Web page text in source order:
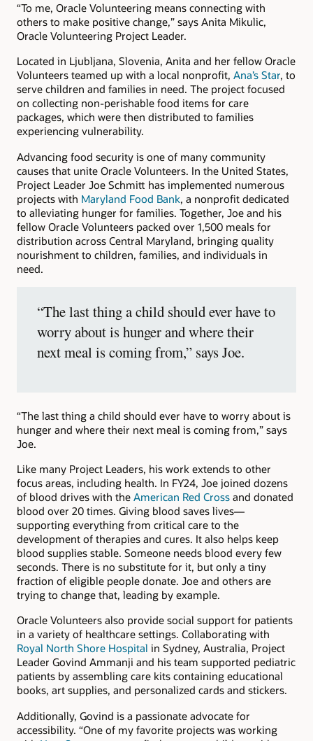
“To me, Oracle Volunteering means connecting with
others to make positive change,” says Anita Mikulic,
Oracle Volunteering Project Leader.
Located in Ljubljana, Slovenia, Anita and her fellow Oracle
Volunteers teamed up with a local nonprofit, Ana’s Star, to
serve children and families in need. The project focused
on collecting non-perishable food items for care
packages, which were then distributed to families
experiencing vulnerability.
Advancing food security is one of many community
causes that unite Oracle Volunteers. In the United States,
Project Leader Joe Schmitt has implemented numerous
projects with Maryland Food Bank, a nonprofit dedicated
to alleviating hunger for families. Together, Joe and his
fellow Oracle Volunteers packed over 1,500 meals for
distribution across Central Maryland, bringing quality
nourishment to children, families, and individuals in
need.
“The last thing a child should ever have to
worry about is hunger and where their
next meal is coming from,” says Joe.
“The last thing a child should ever have to worry about is
hunger and where their next meal is coming from,” says
Joe.
Like many Project Leaders, his work extends to other
focus areas, including health. In FY24, Joe joined dozens
of blood drives with the American Red Cross and donated
blood over 20 times. Giving blood saves lives—
supporting everything from critical care to the
development of therapies and cures. It also helps keep
blood supplies stable. Someone needs blood every few
seconds. There is no substitute for it, but only a tiny
fraction of eligible people donate. Joe and others are
trying to change that, leading by example.
Oracle Volunteers also provide social support for patients
in a variety of healthcare settings. Collaborating with
Royal North Shore Hospital in Sydney, Australia, Project
Leader Govind Ammanji and his team supported pediatric
patients by assembling care kits containing educational
books, art supplies, and personalized cards and stickers.
Additionally, Govind is a passionate advocate for
accessibility. “One of my favorite projects was working